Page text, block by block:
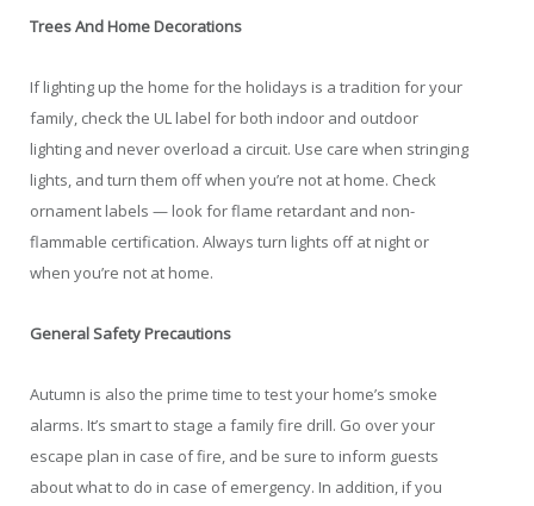
Trees And Home Decorations
If lighting up the home for the holidays is a tradition for your
family, check the UL label for both indoor and outdoor
lighting and never overload a circuit. Use care when stringing
lights, and turn them off when you’re not at home. Check
ornament labels — look for flame retardant and non-
flammable certification. Always turn lights off at night or
when you’re not at home.
General Safety Precautions
Autumn is also the prime time to test your home’s smoke
alarms. It’s smart to stage a family fire drill. Go over your
escape plan in case of fire, and be sure to inform guests
about what to do in case of emergency. In addition, if you